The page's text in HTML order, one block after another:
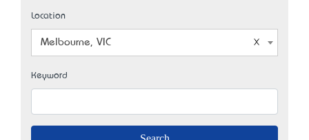
Location
Melbourne, VIC
Keyword